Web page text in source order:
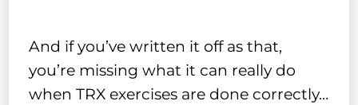
And if you’ve written it off as that,
you’re missing what it can really do
when TRX exercises are done correctly…